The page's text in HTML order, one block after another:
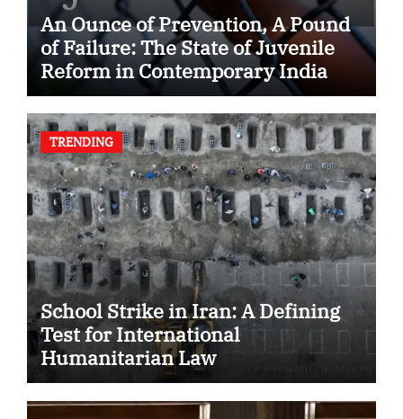
An Ounce of Prevention, A Pound
of Failure: The State of Juvenile
Reform in Contemporary India
TRENDING
School Strike in Iran: A Defining
Test for International
Humanitarian Law